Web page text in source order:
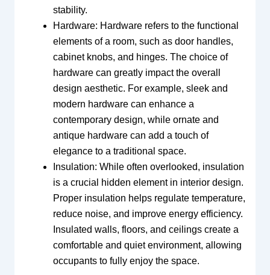
stability.
Hardware: Hardware refers to the functional
elements of a room, such as door handles,
cabinet knobs, and hinges. The choice of
hardware can greatly impact the overall
design aesthetic. For example, sleek and
modern hardware can enhance a
contemporary design, while ornate and
antique hardware can add a touch of
elegance to a traditional space.
Insulation: While often overlooked, insulation
is a crucial hidden element in interior design.
Proper insulation helps regulate temperature,
reduce noise, and improve energy efficiency.
Insulated walls, floors, and ceilings create a
comfortable and quiet environment, allowing
occupants to fully enjoy the space.